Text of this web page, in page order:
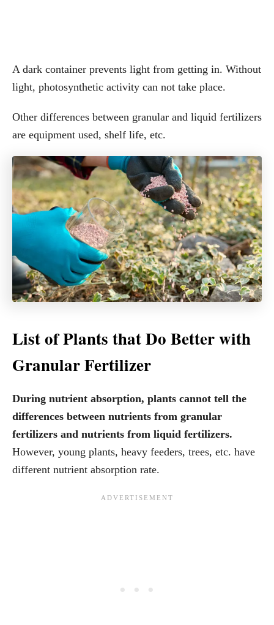
A dark container prevents light from getting in. Without
light, photosynthetic activity can not take place.
Other differences between granular and liquid fertilizers
are equipment used, shelf life, etc.
List of Plants that Do Better with
Granular Fertilizer
During nutrient absorption, plants cannot tell the
differences between nutrients from granular
fertilizers and nutrients from liquid fertilizers.
However, young plants, heavy feeders, trees, etc. have
different nutrient absorption rate.